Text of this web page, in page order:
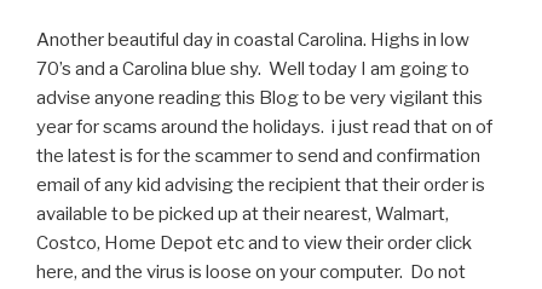
Another beautiful day in coastal Carolina. Highs in low
70’s and a Carolina blue shy. Well today I am going to
advise anyone reading this Blog to be very vigilant this
year for scams around the holidays. i just read that on of
the latest is for the scammer to send and confirmation
email of any kid advising the recipient that their order is
available to be picked up at their nearest, Walmart,
Costco, Home Depot etc and to view their order click
here, and the virus is loose on your computer. Do not